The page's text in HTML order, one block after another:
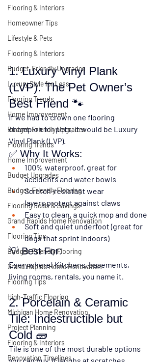
Flooring & Interiors
Homeowner Tips
Lifestyle & Pets
Flooring & Interiors
Budget-Friendly Upgrades
Luxury Style for Less
Flooring Trends
Home Improvement
Budget-Friendly Upgrades
Flooring Trends
Home Improvement
Budget Upgrades
Budget-Friendly Flooring
Flooring Deals & Savings
Grand Rapids Home Renovation
Flooring Tips
Budget-Friendly Flooring
Grand Rapids Home Renovation
Flooring Tips
High-Traffic Flooring
Michigan Home Renovation
Project Planning
Flooring & Interiors
Renovation Timelines
1. Luxury Vinyl Plank
(LVP): The Pet Owner’s
Best Friend 🐾
If we had to crown one flooring
champion for pets, it would be Luxury
Vinyl Plank (LVP).
✅ Why It Works:
100% waterproof, great for
accidents and water bowls
Scratch-resistant wear
layers protect against claws
Easy to clean, a quick mop and done
Soft and quiet underfoot (great for
dogs that sprint indoors)
💡 Best For:
Everywhere! Kitchens, basements,
living rooms, rentals, you name it.
2. Porcelain & Ceramic
Tile: Indestructible but
Cold 🧱
Tile is one of the most durable options
you can buy. It laughs at scratches,